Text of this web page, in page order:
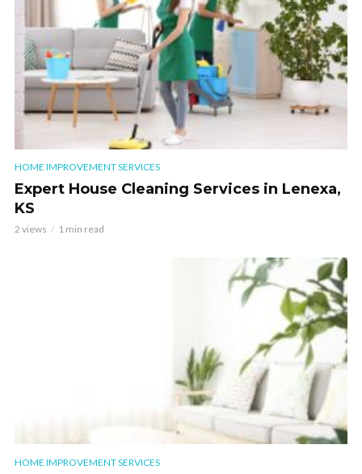
HOME IMPROVEMENT SERVICES
Expert House Cleaning Services in Lenexa,
KS
2 views 1 min read
HOME IMPROVEMENT SERVICES